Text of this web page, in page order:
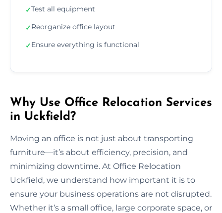
✓Test all equipment
✓Reorganize office layout
✓Ensure everything is functional
Why Use Office Relocation Services
in Uckfield?
Moving an office is not just about transporting
furniture—it’s about efficiency, precision, and
minimizing downtime. At Office Relocation
Uckfield, we understand how important it is to
ensure your business operations are not disrupted.
Whether it’s a small office, large corporate space, or